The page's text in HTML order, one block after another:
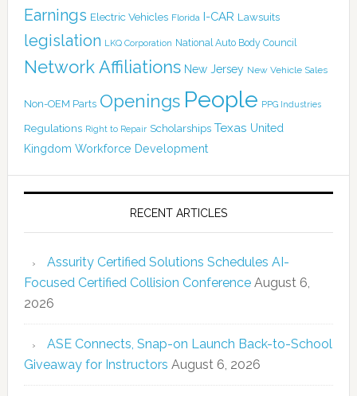
Earnings Electric Vehicles Florida I-CAR Lawsuits
legislation LKQ Corporation National Auto Body Council
Network Affiliations New Jersey New Vehicle Sales
Non-OEM Parts Openings People PPG Industries
Regulations Right to Repair Scholarships Texas United
Kingdom Workforce Development
RECENT ARTICLES
Assurity Certified Solutions Schedules AI-
Focused Certified Collision Conference August 6,
2026
ASE Connects, Snap-on Launch Back-to-School
Giveaway for Instructors August 6, 2026